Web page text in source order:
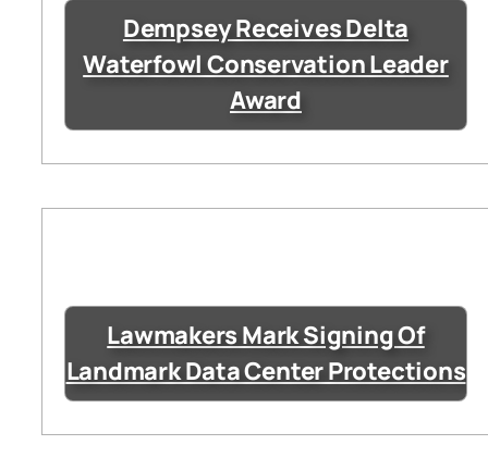
Dempsey Receives Delta
Waterfowl Conservation Leader
Award
Lawmakers Mark Signing Of
Landmark Data Center Protections